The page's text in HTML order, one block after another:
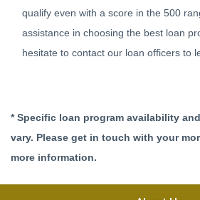
qualify even with a score in the 500
assistance in choosing the best loan
hesitate to contact our loan officers to
* Specific loan program availability
vary. Please get in touch with your
more information.